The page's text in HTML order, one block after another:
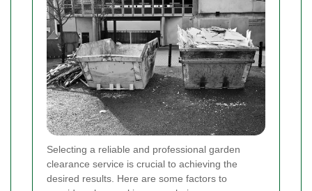
Selecting a reliable and professional garden
clearance service is crucial to achieving the
desired results. Here are some factors to